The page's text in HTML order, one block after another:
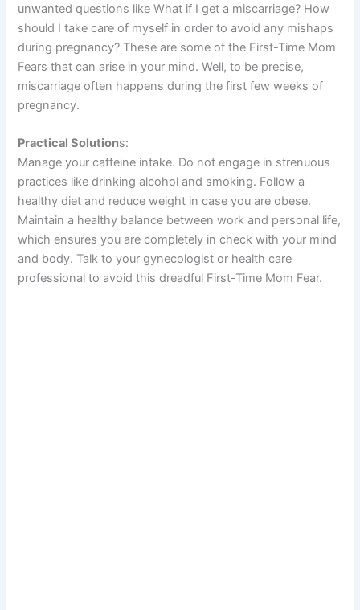
unwanted questions like What if I get a miscarriage? How
should I take care of myself in order to avoid any mishaps
during pregnancy? These are some of the First-Time Mom
Fears that can arise in your mind. Well, to be precise,
miscarriage often happens during the first few weeks of
pregnancy.
Practical Solutions:
Manage your caffeine intake. Do not engage in strenuous
practices like drinking alcohol and smoking. Follow a
healthy diet and reduce weight in case you are obese.
Maintain a healthy balance between work and personal life,
which ensures you are completely in check with your mind
and body. Talk to your gynecologist or health care
professional to avoid this dreadful First-Time Mom Fear.